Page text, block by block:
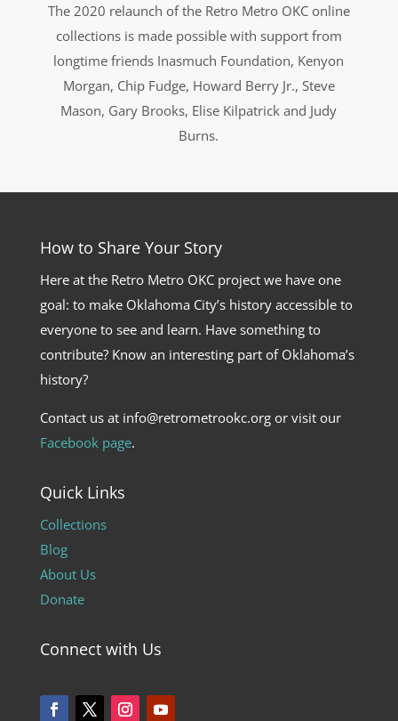
The 2020 relaunch of the Retro Metro OKC online
collections is made possible with support from
longtime friends Inasmuch Foundation, Kenyon
Morgan, Chip Fudge, Howard Berry Jr., Steve
Mason, Gary Brooks, Elise Kilpatrick and Judy
Burns.
How to Share Your Story
Here at the Retro Metro OKC project we have one
goal: to make Oklahoma City’s history accessible to
everyone to see and learn. Have something to
contribute? Know an interesting part of Oklahoma’s
history?
Contact us at info@retrometrookc.org or visit our
Facebook page.
Quick Links
Collections
Blog
About Us
Donate
Connect with Us